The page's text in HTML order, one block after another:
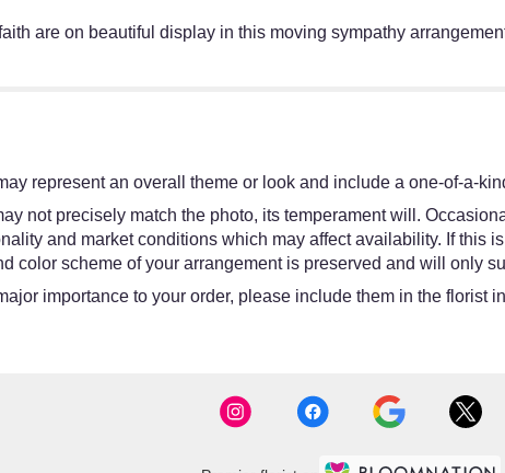
are on beautiful display in this moving sympathy
represent an overall theme or look and include a one-of-a-
not precisely match the photo, its temperament will.
and market conditions which may affect availability. If this
color scheme of your arrangement is preserved and will only
importance to your order, please include them in the florist